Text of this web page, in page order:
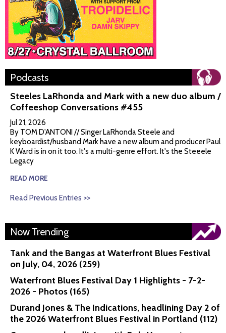
Podcasts
Steeles LaRhonda and Mark with a new duo album /
Coffeeshop Conversations #455
Jul 21, 2026
By TOM D'ANTONI // Singer LaRhonda Steele and
keyboardist/husband Mark have a new album and producer Paul
K Ward is in on it too. It's a multi-genre effort. It's the Steeele
Legacy
READ MORE
Read Previous Entries >>
Now Trending
Tank and the Bangas at Waterfront Blues Festival
on July, 04, 2026 (259)
Waterfront Blues Festival Day 1 Highlights - 7-2-
2026 - Photos (165)
Durand Jones & The Indications, headlining Day 2 of
the 2026 Waterfront Blues Festival in Portland (112)